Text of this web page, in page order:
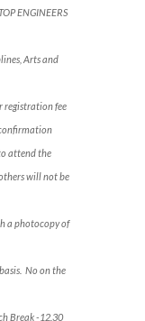
ENGINEERS
Arts and
registration fee
attend the
will not be
a photocopy of
No on the
Break -12.30